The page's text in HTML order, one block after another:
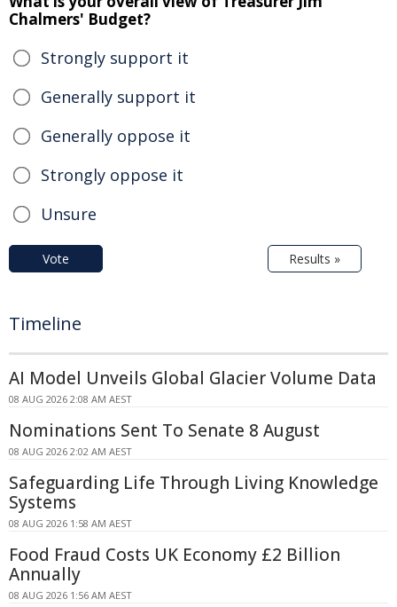
Chalmers' Budget?
Strongly support it
Generally support it
Generally oppose it
Strongly oppose it
Unsure
Vote Results »
Timeline
AI Model Unveils Global Glacier Volume Data
08 AUG 2026 2:08 AM AEST
Nominations Sent To Senate 8 August
08 AUG 2026 2:02 AM AEST
Safeguarding Life Through Living Knowledge
Systems
08 AUG 2026 1:58 AM AEST
Food Fraud Costs UK Economy £2 Billion
Annually
08 AUG 2026 1:56 AM AEST